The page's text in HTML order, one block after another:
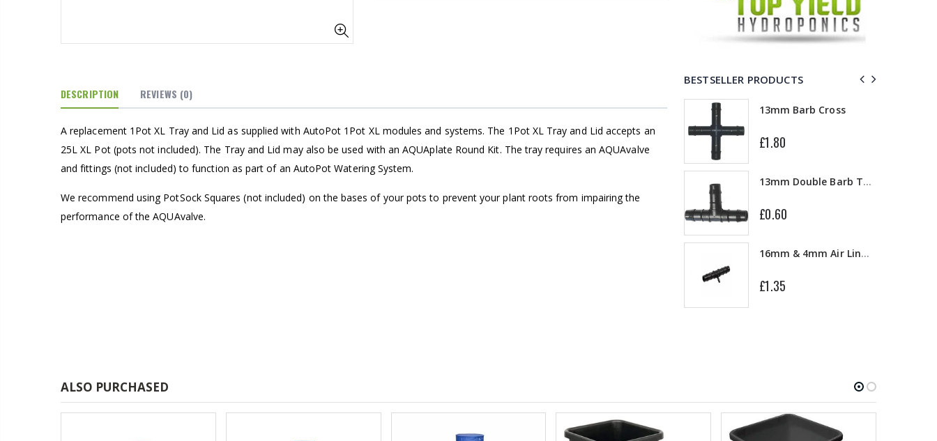
DESCRIPTION REVIEWS (0)
A replacement 1Pot XL Tray and Lid as supplied with AutoPot 1Pot XL modules and systems. The 1Pot XL Tray and Lid accepts an
25L XL Pot (pots not included). The Tray and Lid may also be used with an AQUAplate Round Kit. The tray requires an AQUAvalve
and fittings (not included) to function as part of an AutoPot Watering System.
We recommend using PotSock Squares (not included) on the bases of your pots to prevent your plant roots from impairing the
performance of the AQUAvalve.
BESTSELLER PRODUCTS
13mm Barb Cross
£1.80
£0.60
16mm Barbed Cross Fitting
£1.70
1-1/2 40mm Elbow
£12.00
£80.00
13mm Barb Cross
£1.80
13mm Double Barb Tee
£0.60
16mm & 4mm Air Line connector
£1.35
ALSO PURCHASED